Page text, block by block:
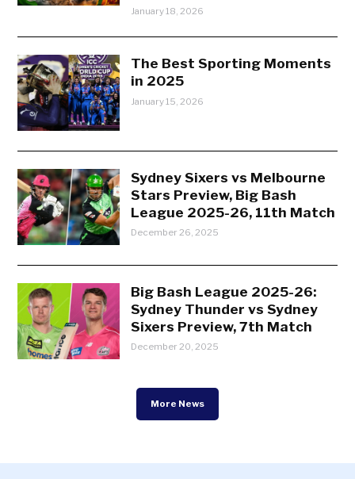
January 18, 2026
The Best Sporting Moments
in 2025
January 15, 2026
Sydney Sixers vs Melbourne
Stars Preview, Big Bash
League 2025-26, 11th Match
December 26, 2025
Big Bash League 2025-26:
Sydney Thunder vs Sydney
Sixers Preview, 7th Match
December 20, 2025
More News